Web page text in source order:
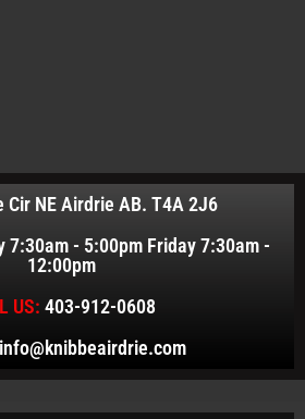
Cir NE Airdrie AB. T4A 2J6
7:30am - 5:00pm Friday 7:30am -
12:00pm
US: 403-912-0608
info@knibbeairdrie.com